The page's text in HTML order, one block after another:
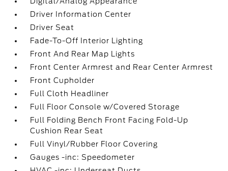
Driver Information Center
Driver Seat
Fade-To-Off Interior Lighting
Front And Rear Map Lights
Front Center Armrest and Rear Center Armrest
Front Cupholder
Full Cloth Headliner
Full Floor Console w/Covered Storage
Full Folding Bench Front Facing Fold-Up
Cushion Rear Seat
Full Vinyl/Rubber Floor Covering
Gauges -inc: Speedometer